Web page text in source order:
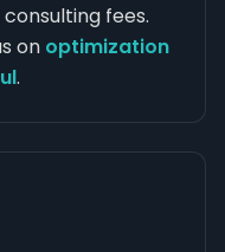
fees.
on optimization
.